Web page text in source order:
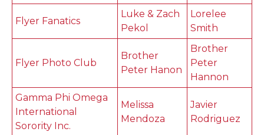
Flyer Fanatics
Luke & Zach
Pekol
Lorelee
Smith
Flyer Photo Club
Brother
Peter Hanon
Brother
Peter
Hannon
Gamma Phi Omega
International
Sorority Inc.
Melissa
Mendoza
Javier
Rodriguez